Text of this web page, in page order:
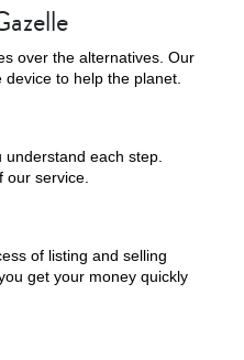
over the alternatives. Our
to help the planet.
each step.
service.
of listing and selling
get your money quickly